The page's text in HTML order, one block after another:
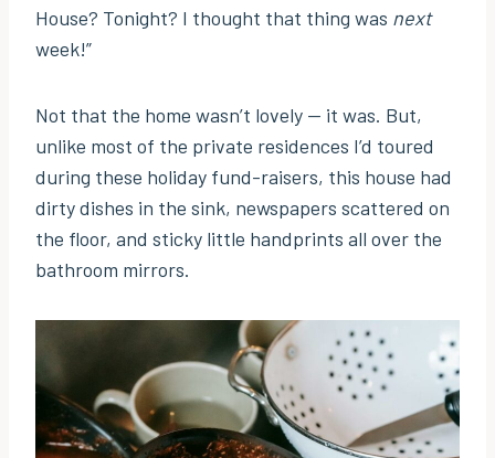
House? Tonight? I thought that thing was next
week!”
Not that the home wasn’t lovely — it was. But,
unlike most of the private residences I’d toured
during these holiday fund-raisers, this house had
dirty dishes in the sink, newspapers scattered on
the floor, and sticky little handprints all over the
bathroom mirrors.